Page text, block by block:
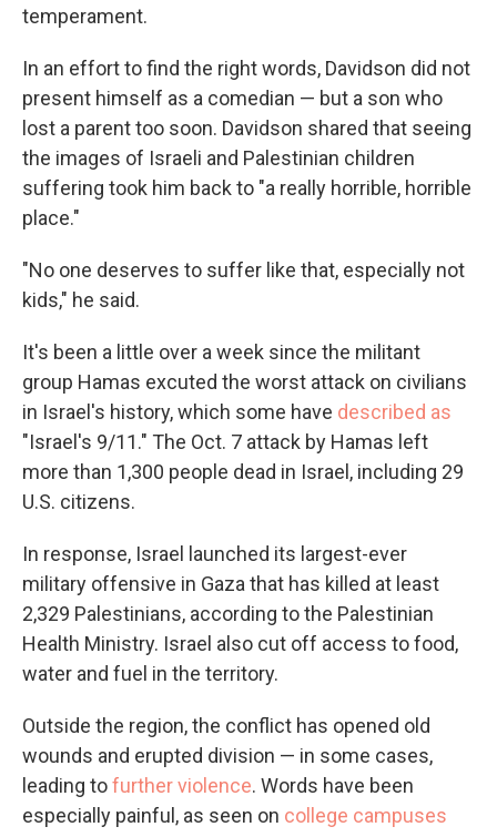
temperament.
In an effort to find the right words, Davidson did not
present himself as a comedian — but a son who
lost a parent too soon. Davidson shared that seeing
the images of Israeli and Palestinian children
suffering took him back to "a really horrible, horrible
place."
"No one deserves to suffer like that, especially not
kids," he said.
It's been a little over a week since the militant
group Hamas excuted the worst attack on civilians
in Israel's history, which some have described as
"Israel's 9/11." The Oct. 7 attack by Hamas left
more than 1,300 people dead in Israel, including 29
U.S. citizens.
In response, Israel launched its largest-ever
military offensive in Gaza that has killed at least
2,329 Palestinians, according to the Palestinian
Health Ministry. Israel also cut off access to food,
water and fuel in the territory.
Outside the region, the conflict has opened old
wounds and erupted division — in some cases,
leading tofurther violence. Words have been
especially painful, as seen on college campuses